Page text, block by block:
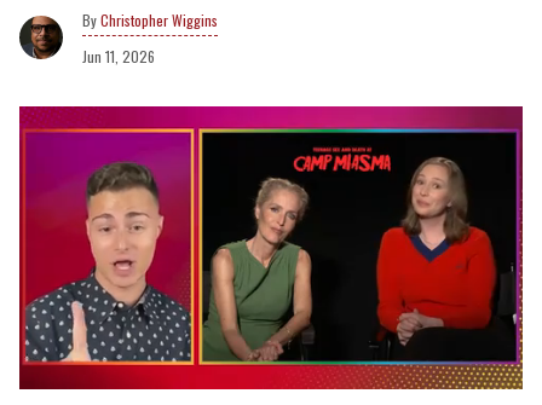
Christopher Wiggins
Jun 11, 2026